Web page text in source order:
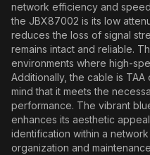
network efficiency and
the JBX87002 is its low
reduces the loss of signal
remains intact and reliable.
environments where high-
Additionally, the cable is
mind that it meets the
performance. The vibrant
enhances its aesthetic
identification within a
organization and